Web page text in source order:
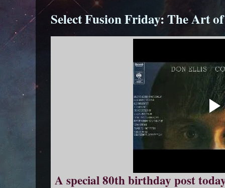
Select Fusion Friday: The Art
A special 80th birthday post